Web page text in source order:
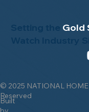
© 2025 NATIONAL
Reserved
Built
Setting the Gold